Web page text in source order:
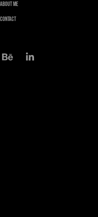
About Me
Contact